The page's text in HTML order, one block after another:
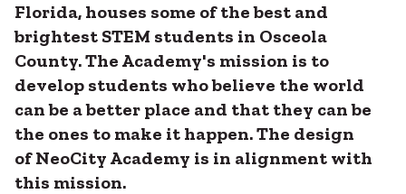
Florida, houses some of the best and
brightest STEM students in Osceola
County. The Academy's mission is to
develop students who believe the world
can be a better place and that they can be
the ones to make it happen. The design
of NeoCity Academy is in alignment with
this mission.